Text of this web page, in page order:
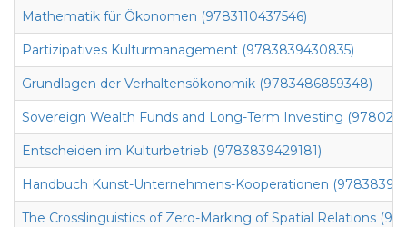
Mathematik für Ökonomen (9783110437546)
Partizipatives Kulturmanagement (9783839430835)
Grundlagen der Verhaltensökonomik (9783486859348)
Sovereign Wealth Funds and Long-Term Investing
Entscheiden im Kulturbetrieb (9783839429181)
Handbuch Kunst-Unternehmens-Kooperationen
The Crosslinguistics of Zero-Marking of Spatial Relations